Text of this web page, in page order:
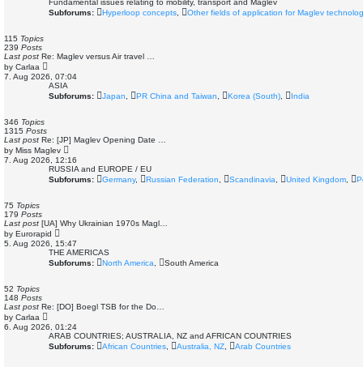
Fundamental issues relating to mobility, transport and Maglev
Subforums:
Hyperloop concepts Other fields of application for Maglev
115 Topics
239 Posts
Last post Re: Maglev versus Air travel …
by Carlaa
i
e
w
t
t
e
s
t
p
7. Aug 2026, 07:04
ASIA
Subforums:
Japan PR China and Taiwan Korea (South) India
346 Topics
1315 Posts
Last post Re: [JP] Maglev Opening Date …
by Miss Maglev
i
e
w
t
a
t
s
t
p
7. Aug 2026, 12:16
RUSSIA and EUROPE / EU
Subforums:
Germany, Russian Federation Scandinavia United Kingdom
75 Topics
179 Posts
Last post [UA] Why Ukrainian 1970s Magl…
by Eurorapid
i
e
w
t
a
t
s
t
p
5. Aug 2026, 15:47
THE AMERICAS
Subforums:
North America South America
52 Topics
148 Posts
Last post Re: [DO] Boegl TSB for the Do…
by Carlaa
i
e
w
t
6. Aug 2026, 01:24
ARAB COUNTRIES; AUSTRALIA, NZ and AFRICAN COUNTRIES
Subforums:
African Countries Australia, NZ Arab Countries